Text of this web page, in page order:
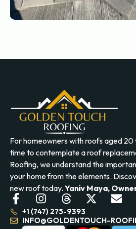
For homeowners with roofs aged 20
time to contemplate a roof
Roofing, we understand the
your home from the elements.
new roof today. Yaniv Maya,
+1 (747) 275-9393
INFO@GOLDENTOUCH-